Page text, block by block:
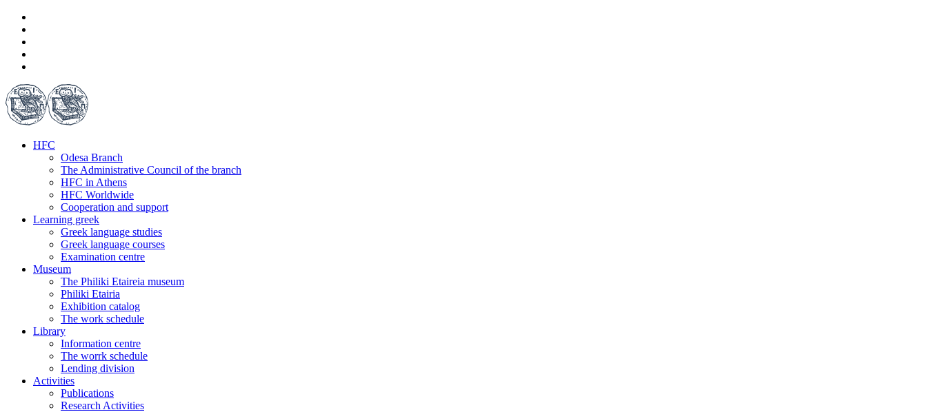
HFC
Odesa Branch
The Administrative Council of the branch
HFC in Athens
HFC Worldwide
Cooperation and support
Learning greek
Greek language studies
Greek language courses
Examination centre
Museum
The Philiki Etaireia museum
Philiki Etairia
Exhibition catalog
The work schedule
Library
Information centre
The worrk schedule
Lending division
Activities
Publications
Research Activities